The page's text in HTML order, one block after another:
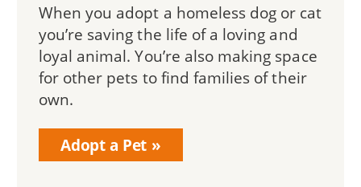
When you adopt a homeless dog or cat
you’re saving the life of a loving and
loyal animal. You’re also making space
for other pets to find families of their
own.
Adopt a Pet